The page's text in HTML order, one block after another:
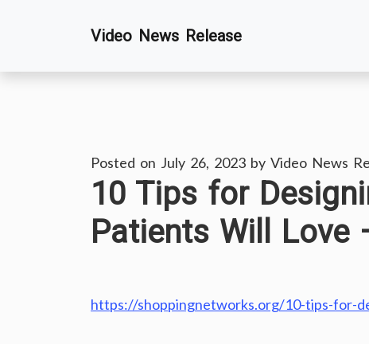
Video News Release
Posted on July 26, 2023 by Video News
10 Tips for
Patients Will Love
https://shoppingnetworks.org/10-tips-for-